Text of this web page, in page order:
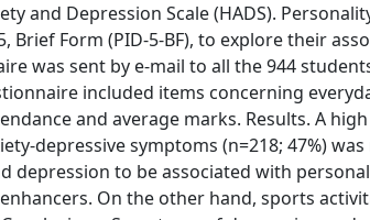
and Depression Scale (HADS).
Form (PID-5-BF), to explore their
was sent by e-mail to all the 944
included items concerning
and average marks. Results. A
depressive symptoms (n=218; 47%)
depression to be associated with
On the other hand, sports